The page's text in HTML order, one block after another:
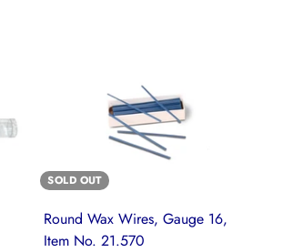
SOLD OUT
Round Wax Wires, Gauge 16,
Item No. 21.570